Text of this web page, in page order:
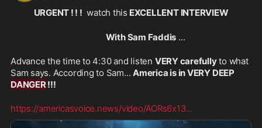
URGENT ! ! !
  watch this
EXCELLENT INTERVIEW
With Sam Faddis ...
Advance the time to 4:30 and listen VERY carefully to what
Sam says. According to Sam...
DANGER !!!
https://americasvoice.news/video/AORs6x13...